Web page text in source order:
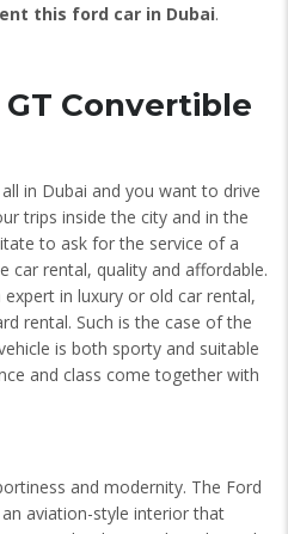
this ford car in Dubai.
Convertible
in Dubai and you want to drive
trips inside the city and in the
to ask for the service of a
car rental, quality and affordable.
expert in luxury or old car rental,
rental. Such is the case of the
is both sporty and suitable
and class come together with
and modernity. The Ford
aviation-style interior that